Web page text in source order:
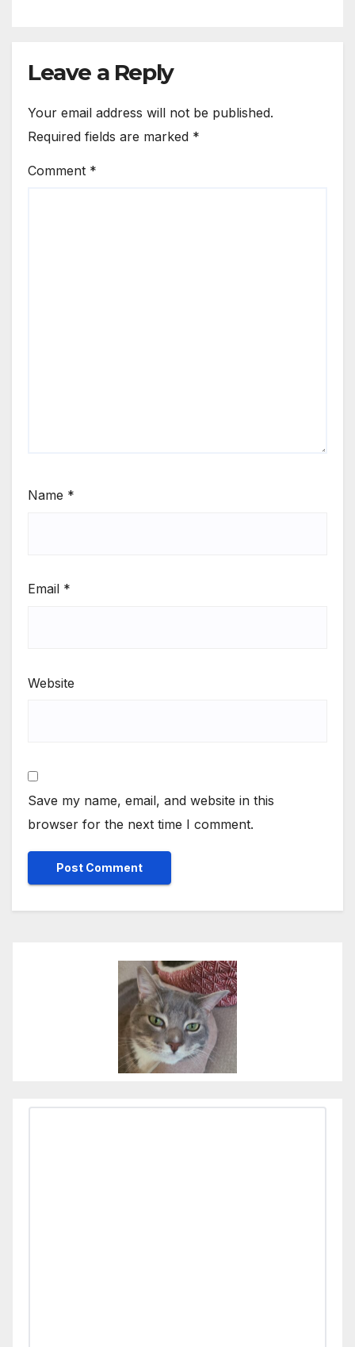
Leave a Reply
Your email address will not be published.
Required fields are marked *
Comment *
Name *
Email *
Website
Save my name, email, and website in this
browser for the next time I comment.